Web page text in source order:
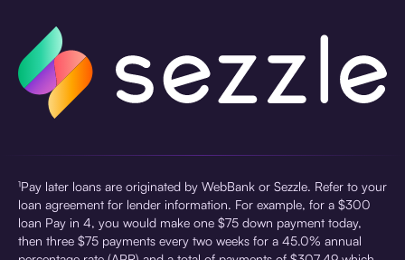
¹Pay later loans are originated by WebBank or Sezzle. Refer to your
loan agreement for lender information. For example, for a $300
loan Pay in 4, you would make one $75 down payment today,
then three $75 payments every two weeks for a 45.0% annual